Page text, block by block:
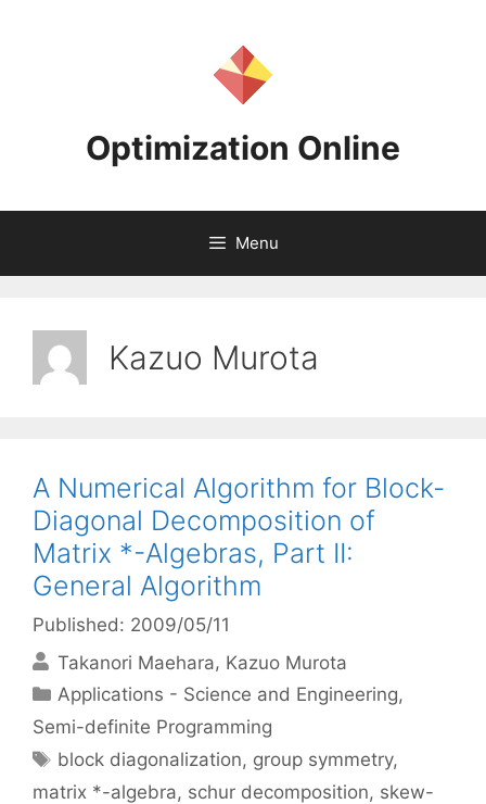
Optimization Online
Menu
Kazuo Murota
A Numerical Algorithm for Block-
Diagonal Decomposition of
Matrix *-Algebras, Part II:
General Algorithm
Published: 2009/05/11
Takanori Maehara Kazuo Murota
Categories
Applications - Science and Engineering,
Semi-definite Programming
Tags
block diagonalization, group symmetry,
matrix *-algebra, schur decomposition, skew-